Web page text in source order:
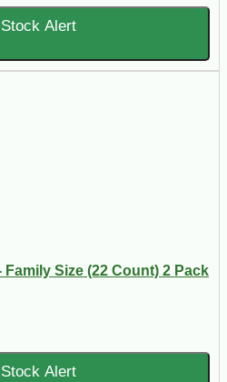
Alert
Size (22 Count) 2 Pack
Alert